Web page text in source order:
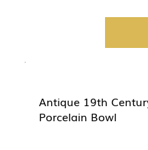
Antique 19th
Porcelain Bowl